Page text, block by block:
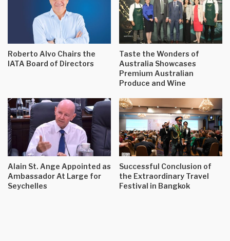
Roberto Alvo Chairs the
IATA Board of Directors
Taste the Wonders of
Australia Showcases
Premium Australian
Produce and Wine
Alain St. Ange Appointed as
Ambassador At Large for
Seychelles
Successful Conclusion of
the Extraordinary Travel
Festival in Bangkok